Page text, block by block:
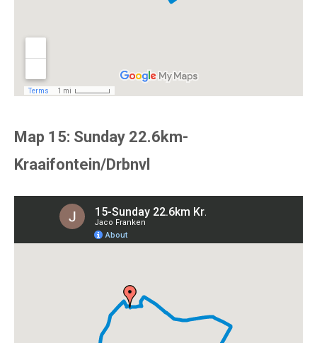
Map 15: Sunday 22.6km-
Kraaifontein/Drbnvl